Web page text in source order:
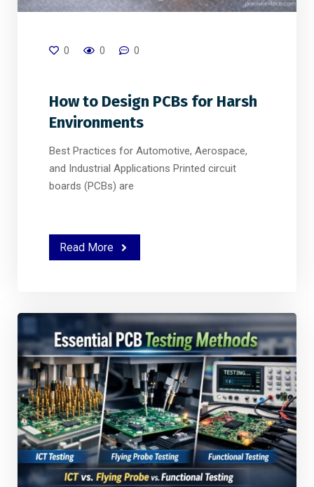
0 0 0
How to Design PCBs for Harsh
Environments
Best Practices for Automotive, Aerospace,
and Industrial Applications Printed circuit
boards (PCBs) are
Read More